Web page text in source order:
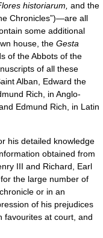
historiarum, and the
Chronicles”)—are all
some additional
house, the Gesta
of the Abbots of the
of all these
Alban, Edward the
Rich, in Anglo-
Edmund Rich, in Latin
his detailed knowledge
obtained from
III and Richard, Earl
the large number of
or in an
of his prejudices
favourites at court, and